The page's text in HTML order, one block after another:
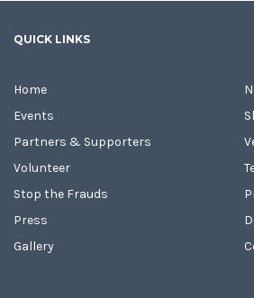
QUICK LINKS
Home
Events
Partners & Supporters
Volunteer
Stop the Frauds
Press
Gallery